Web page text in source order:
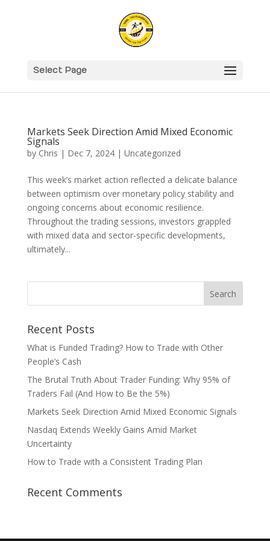
Select Page
Markets Seek Direction Amid Mixed Economic
Signals
by Chris | Dec 7, 2024| Uncategorized
This week’s market action reflected a delicate balance
between optimism over monetary policy stability and
ongoing concerns about economic resilience.
Throughout the trading sessions, investors grappled
with mixed data and sector-specific developments,
ultimately...
Recent Posts
What is Funded Trading? How to Trade with Other
People’s Cash
The Brutal Truth About Trader Funding: Why 95% of
Traders Fail (And How to Be the 5%)
Markets Seek Direction Amid Mixed Economic Signals
Nasdaq Extends Weekly Gains Amid Market
Uncertainty
How to Trade with a Consistent Trading Plan
Recent Comments